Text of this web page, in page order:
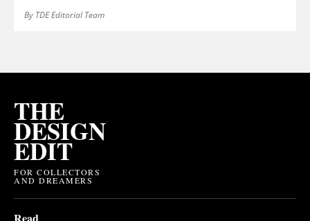
By TDE Editorial Team
THE
DESIGN
EDIT
FOR COLLECTORS
AND DREAMERS